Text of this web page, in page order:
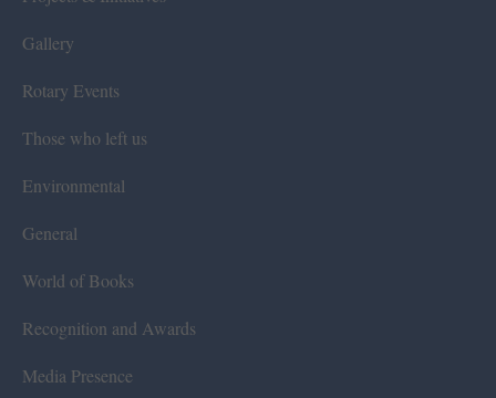
Gallery
Rotary Events
Those who left us
Environmental
General
World of Books
Recognition and Awards
Media Presence